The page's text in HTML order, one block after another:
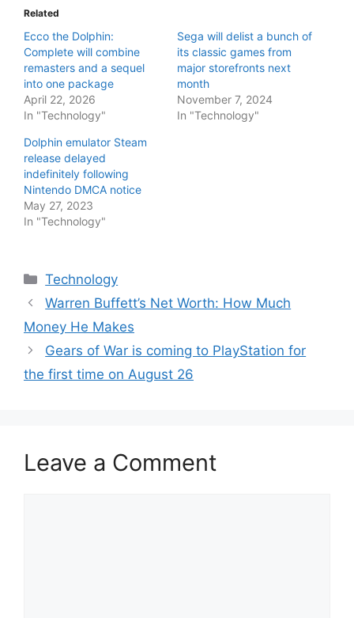
Related
Ecco the Dolphin:
Complete will combine
remasters and a sequel
into one package
April 22, 2026
In "Technology"
Sega will delist a bunch of
its classic games from
major storefronts next
month
November 7, 2024
In "Technology"
Dolphin emulator Steam
release delayed
indefinitely following
Nintendo DMCA notice
May 27, 2023
In "Technology"
Categories
Technology
Warren Buffett’s Net Worth: How Much
Money He Makes
Gears of War is coming to PlayStation for
the first time on August 26
Leave a Comment